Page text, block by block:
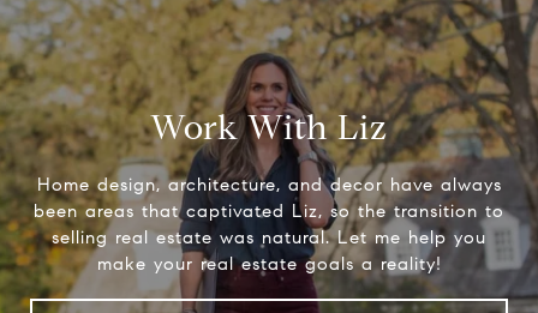
Work With Liz
Home design, architecture, and decor have always
been areas that captivated Liz, so the transition to
selling real estate was natural. Let me help you
make your real estate goals a reality!